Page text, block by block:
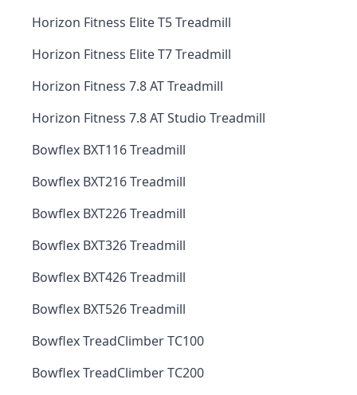
Horizon Fitness Elite T5 Treadmill
Horizon Fitness Elite T7 Treadmill
Horizon Fitness 7.8 AT Treadmill
Horizon Fitness 7.8 AT Studio Treadmill
Bowflex BXT116 Treadmill
Bowflex BXT216 Treadmill
Bowflex BXT226 Treadmill
Bowflex BXT326 Treadmill
Bowflex BXT426 Treadmill
Bowflex BXT526 Treadmill
Bowflex TreadClimber TC100
Bowflex TreadClimber TC200